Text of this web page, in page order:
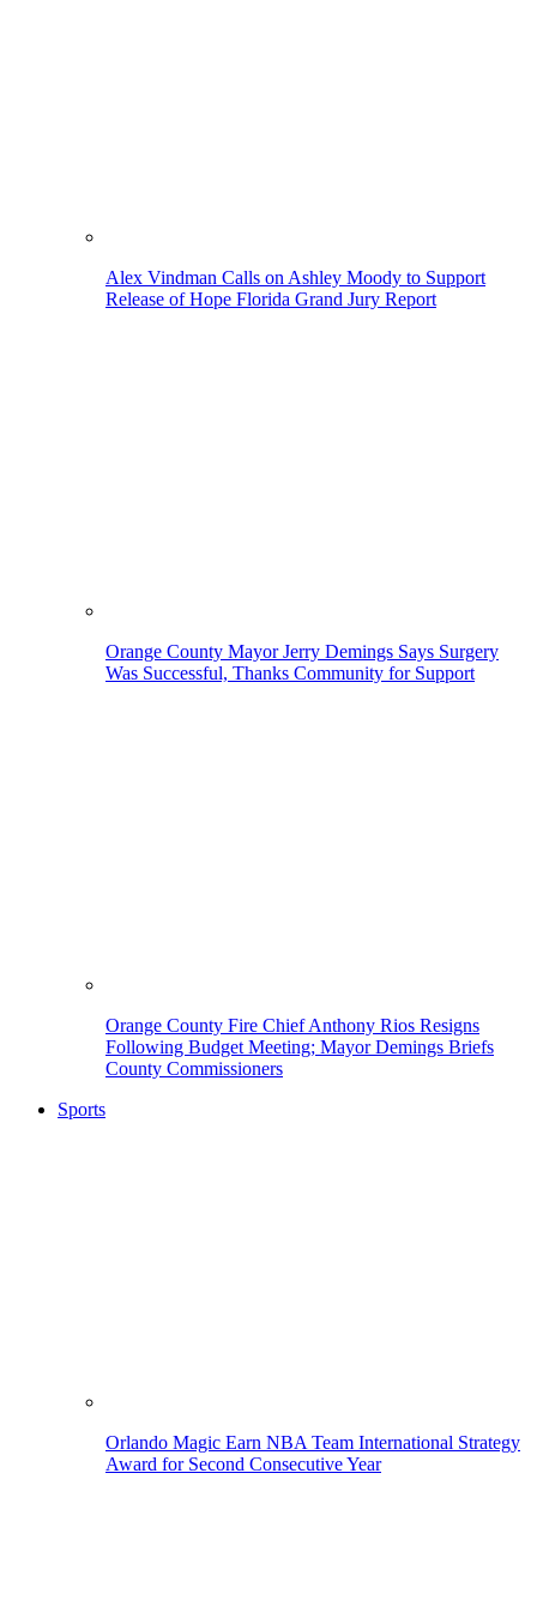
Alex Vindman Calls on Ashley Moody to Support
Release of Hope Florida Grand Jury Report
Orange County Mayor Jerry Demings Says Surgery
Was Successful, Thanks Community for Support
Orange County Fire Chief Anthony Rios Resigns
Following Budget Meeting; Mayor Demings Briefs
County Commissioners
Sports
Orlando Magic Earn NBA Team International Strategy
Award for Second Consecutive Year